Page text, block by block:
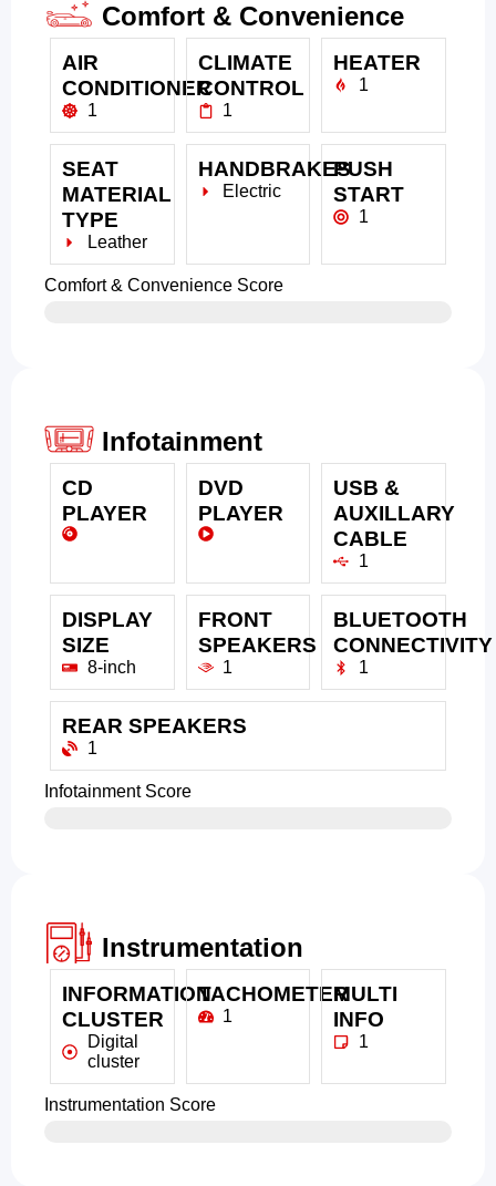
Comfort & Convenience
AIR
CONDITIONER
1
CLIMATE
CONTROL
1
HEATER
1
SEAT
MATERIAL
TYPE
Leather
HANDBRAKES
Electric
PUSH
START
1
Comfort & Convenience Score
Infotainment
CD
PLAYER
DVD
PLAYER
USB &
AUXILLARY
CABLE
1
DISPLAY
SIZE
8-inch
FRONT
SPEAKERS
1
BLUETOOTH
CONNECTIVITY
1
REAR SPEAKERS
1
Infotainment Score
Instrumentation
INFORMATION
CLUSTER
Digital
cluster
TACHOMETER
1
MULTI
INFO
1
Instrumentation Score